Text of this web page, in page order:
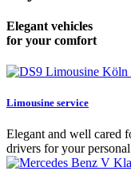
Elegant vehicles
for your comfort
Limousine service
Elegant and well cared
drivers for your